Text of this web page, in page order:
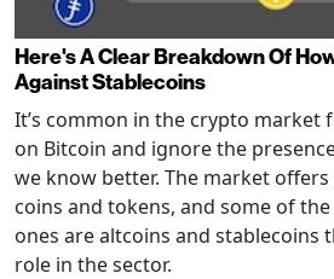
Here's A Clear Breakdown Of
Against Stablecoins
It’s common in the crypto market
on Bitcoin and ignore the
we know better. The market
coins and tokens, and some of
ones are altcoins and stablecoins
role in the sector.